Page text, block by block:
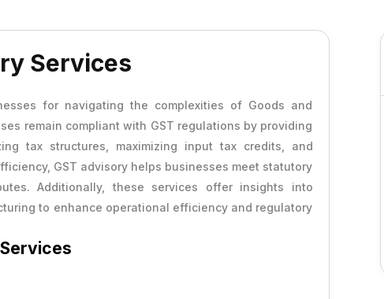
Services
for navigating the complexities of Goods and
remain compliant with GST regulations by providing
tax structures, maximizing input tax credits, and
GST advisory helps businesses meet statutory
Additionally, these services offer insights into
to enhance operational efficiency and regulatory